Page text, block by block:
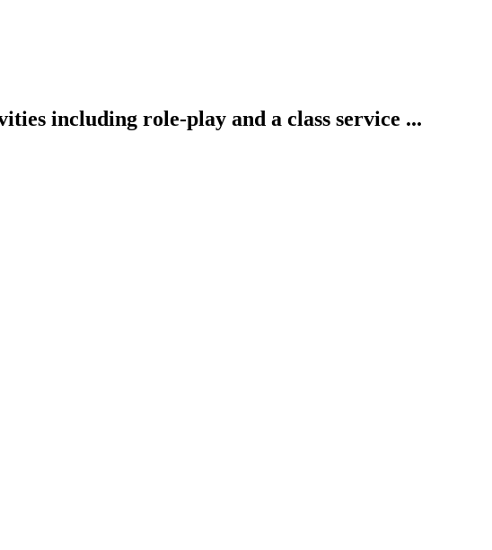
including role-play and a class service ...